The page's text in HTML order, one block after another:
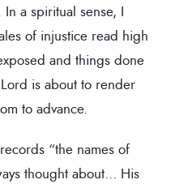
a spiritual sense, I
of injustice read high
and things done
is about to render
to advance.
“the names of
thought about… His